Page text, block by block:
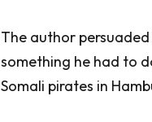
The author
something he had to
Somali pirates in